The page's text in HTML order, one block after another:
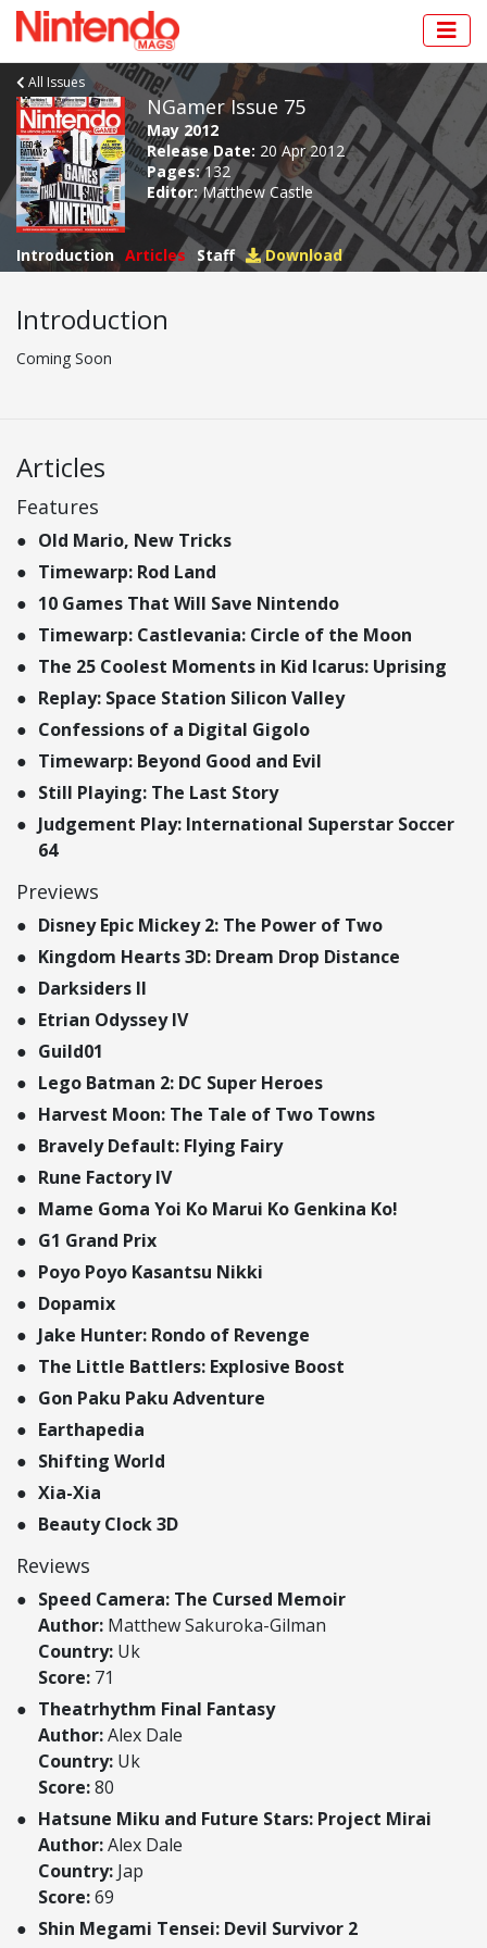
All Issues
NGamer Issue 75
May 2012
Release Date: 20 Apr 2012
Pages:132
Editor:Matthew Castle
Introduction Articles Staff Download
Introduction
Coming Soon
Articles
Features
Old Mario, New Tricks
Timewarp: Rod Land
10 Games That Will Save Nintendo
Timewarp: Castlevania: Circle of the Moon
The 25 Coolest Moments in Kid Icarus: Uprising
Replay: Space Station Silicon Valley
Confessions of a Digital Gigolo
Timewarp: Beyond Good and Evil
Still Playing: The Last Story
Judgement Play: International Superstar Soccer
64
Previews
Disney Epic Mickey 2: The Power of Two
Kingdom Hearts 3D: Dream Drop Distance
Darksiders II
Etrian Odyssey IV
Guild01
Lego Batman 2: DC Super Heroes
Harvest Moon: The Tale of Two Towns
Bravely Default: Flying Fairy
Rune Factory IV
Mame Goma Yoi Ko Marui Ko Genkina Ko!
G1 Grand Prix
Poyo Poyo Kasantsu Nikki
Dopamix
Jake Hunter: Rondo of Revenge
The Little Battlers: Explosive Boost
Gon Paku Paku Adventure
Earthapedia
Shifting World
Xia-Xia
Beauty Clock 3D
Reviews
Speed Camera: The Cursed Memoir
Author: Matthew Sakuroka-Gilman
Country: Uk
Score: 71
Theatrhythm Final Fantasy
Author:Alex Dale
Country: Uk
Score:80
Hatsune Miku and Future Stars: Project Mirai
Author:Alex Dale
Country: Jap
Score:69
Shin Megami Tensei: Devil Survivor 2